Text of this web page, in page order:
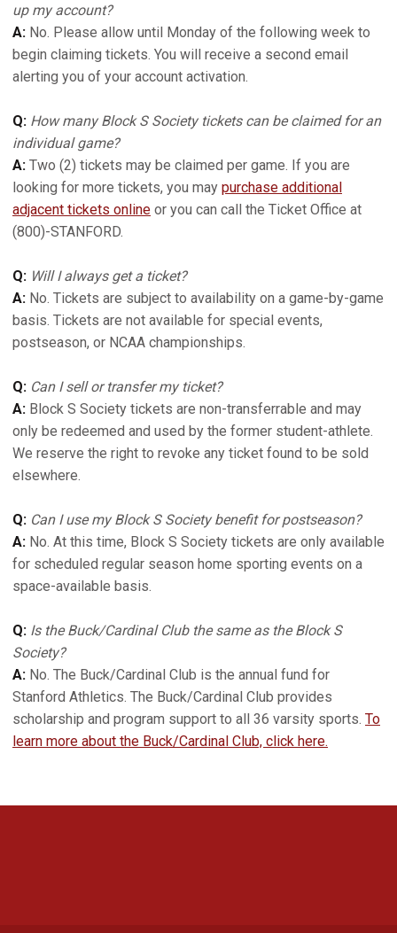
up my account?
A: No. Please allow until Monday of the following week to
begin claiming tickets. You will receive a second email
alerting you of your account activation.
Q: How many Block S Society tickets can be claimed for an
individual game?
A: Two (2) tickets may be claimed per game. If you are
looking for more tickets, you may purchase additional
adjacent tickets online or you can call the Ticket Office at
(800)-STANFORD.
Q: Will I always get a ticket?
A: No. Tickets are subject to availability on a game-by-game
basis. Tickets are not available for special events,
postseason, or NCAA championships.
Q: Can I sell or transfer my ticket?
A: Block S Society tickets are non-transferrable and may
only be redeemed and used by the former student-athlete.
We reserve the right to revoke any ticket found to be sold
elsewhere.
Q: Can I use my Block S Society benefit for postseason?
A: No. At this time, Block S Society tickets are only available
for scheduled regular season home sporting events on a
space-available basis.
Q: Is the Buck/Cardinal Club the same as the Block S
Society?
A: No. The Buck/Cardinal Club is the annual fund for
Stanford Athletics. The Buck/Cardinal Club provides
scholarship and program support to all 36 varsity sports. To
learn more about the Buck/Cardinal Club, click here.